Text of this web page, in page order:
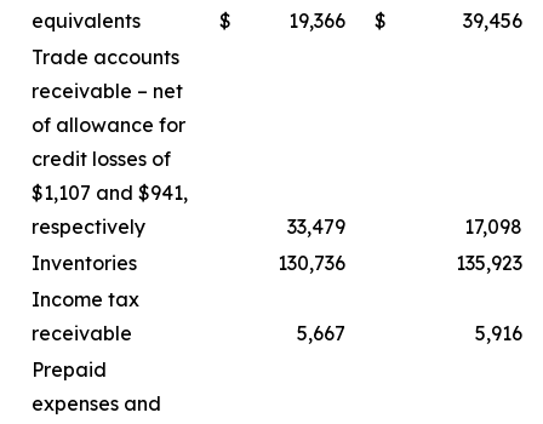
equivalents
$ 19,366 $
39,456
Trade accounts
receivable – net
of allowance for
credit losses of
$1,107 and $941,
respectively
33,479
17,098
Inventories
130,736
135,923
Income tax
receivable
5,667
5,916
Prepaid
expenses and